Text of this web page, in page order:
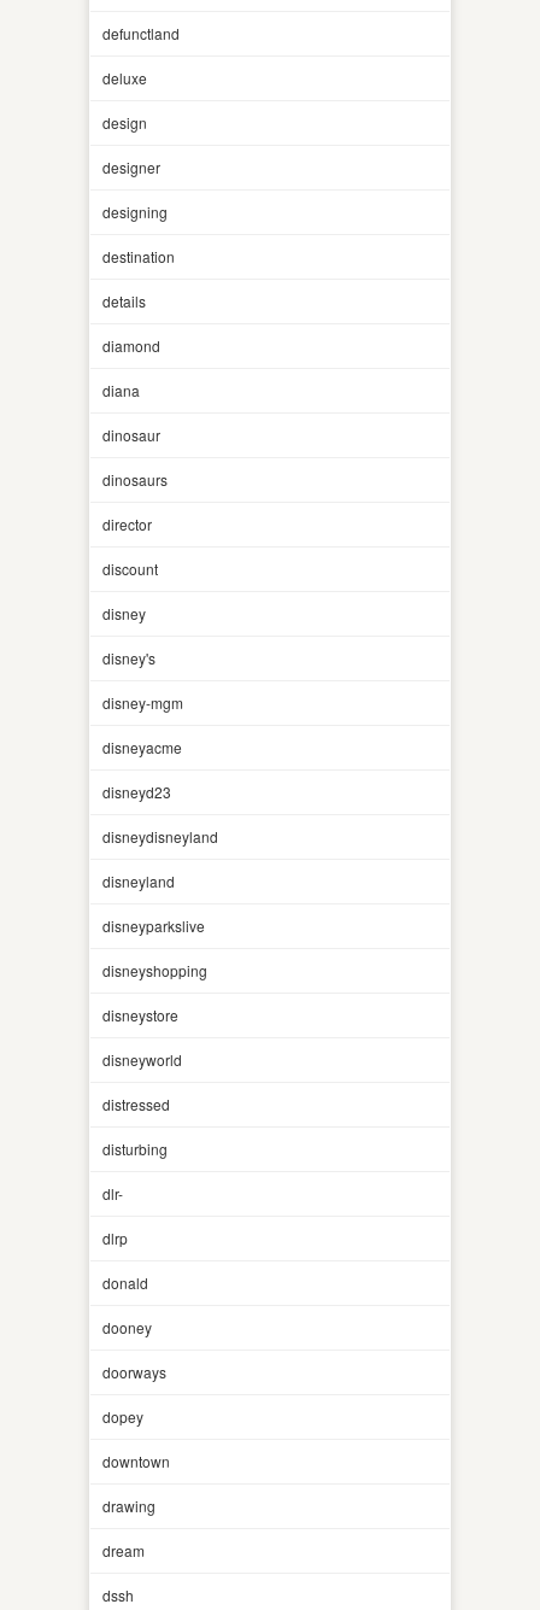
defunctland
deluxe
design
designer
designing
destination
details
diamond
diana
dinosaur
dinosaurs
director
discount
disney
disney's
disney-mgm
disneyacme
disneyd23
disneydisneyland
disneyland
disneyparkslive
disneyshopping
disneystore
disneyworld
distressed
disturbing
dlr-
dlrp
donald
dooney
doorways
dopey
downtown
drawing
dream
dssh